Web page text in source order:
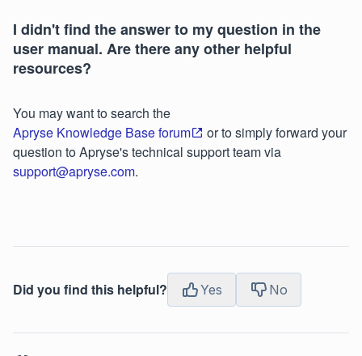
I didn't find the answer to my question in the
user manual. Are there any other helpful
resources?
You may want to search the
Apryse Knowledge Base forum
or to simply forward your
question to Apryse's technical support team via
support@apryse.com.
Did you find this helpful? Yes No